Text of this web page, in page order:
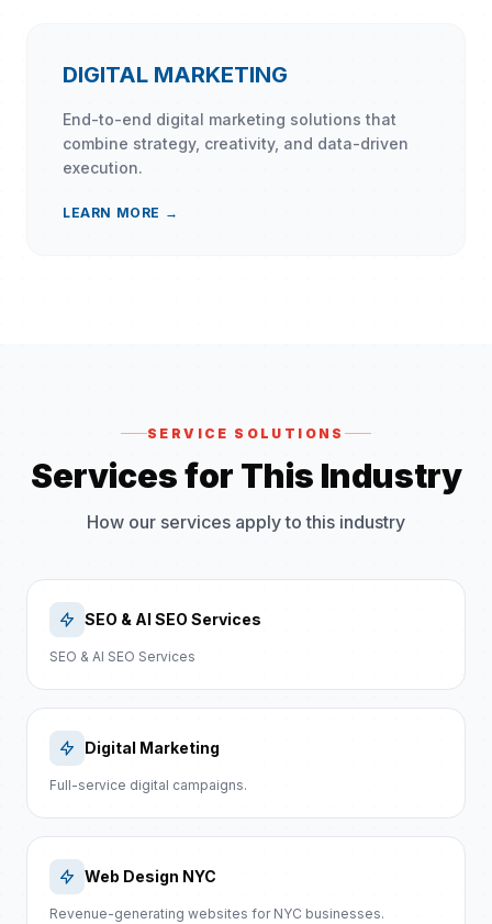
DIGITAL MARKETING
End-to-end digital marketing solutions that
combine strategy, creativity, and data-driven
execution.
LEARN MORE →
SERVICE SOLUTIONS
Services for This Industry
How our services apply to this industry
SEO & AI SEO Services
SEO & AI SEO Services
Digital Marketing
Full-service digital campaigns.
Web Design NYC
Revenue-generating websites for NYC businesses.